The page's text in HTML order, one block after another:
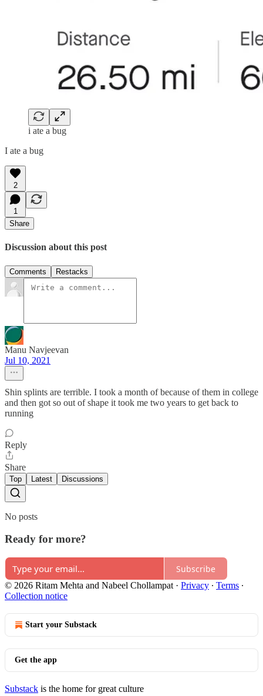
i ate a bug
I ate a bug
2
1
Share
Discussion about this post
Comments Restacks
Manu Navjeevan
Jul 10, 2021
Shin splints are terrible. I took a month of because of them in college
and then got so out of shape it took me two years to get back to
running
Reply
Share
Top Latest Discussions
No posts
Ready for more?
Subscribe
© 2026 Ritam Mehta and Nabeel Chollampat · Privacy ∙ Terms ∙
Collection notice
Start your Substack
Get the app
Substack is the home for great culture